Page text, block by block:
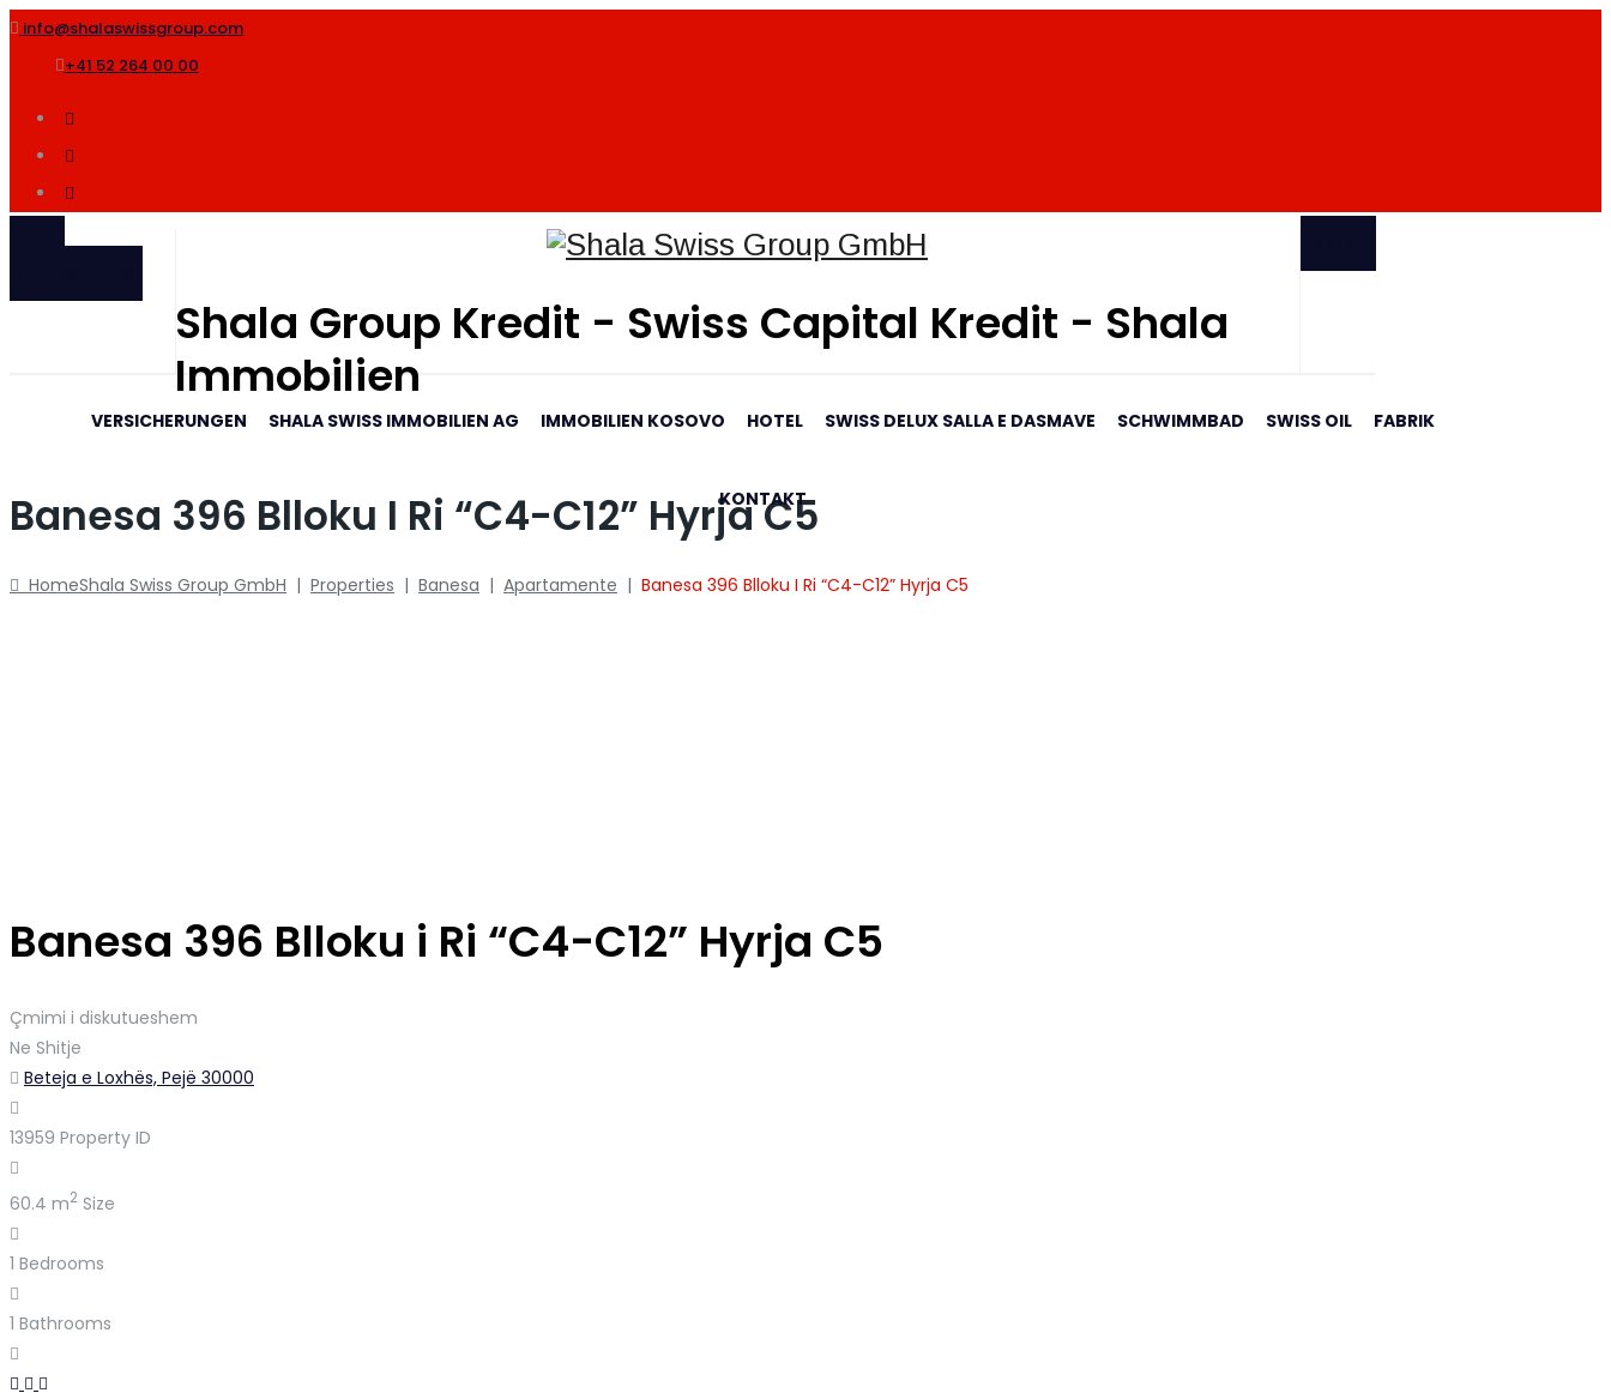
info@shalaswissgroup.com
+41 52 264 00 00
Shala Group Kredit - Swiss Capital Kredit - Shala
Immobilien
VERSICHERUNGEN SHALA SWISS IMMOBILIEN AG IMMOBILIEN KOSOVO HOTEL SWISS DELUX SALLA E DASMAVE SCHWIMMBAD SWISS OIL FABRIK
KONTAKT
Banesa 396 Blloku I Ri “C4-C12” Hyrja C5
HomeShala Swiss Group GmbH | Properties | Banesa | Apartamente | Banesa 396 Blloku I Ri “C4-C12” Hyrja C5
Banesa 396 Blloku i Ri “C4-C12” Hyrja C5
Çmimi i diskutueshem
Ne Shitje
Beteja e Loxhës, Pejë 30000
13959 Property ID
60.4 m2 Size
1 Bedrooms
1 Bathrooms